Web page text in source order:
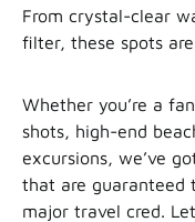
From crystal-clear
filter, these spots
Whether you’re a
shots, high-end
excursions, we’ve
that are guaranteed
major travel cred.